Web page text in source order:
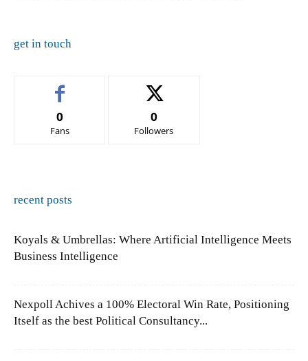
get in touch
0
Fans
0
Followers
recent posts
Koyals & Umbrellas: Where Artificial Intelligence Meets
Business Intelligence
Nexpoll Achives a 100% Electoral Win Rate, Positioning
Itself as the best Political Consultancy...